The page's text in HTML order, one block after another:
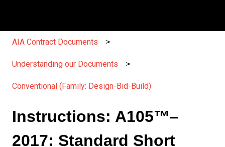
AIA Contract Documents
Understanding our Documents
Conventional (Family: Design-Bid-Build)
Instructions: A105™–
2017: Standard Short